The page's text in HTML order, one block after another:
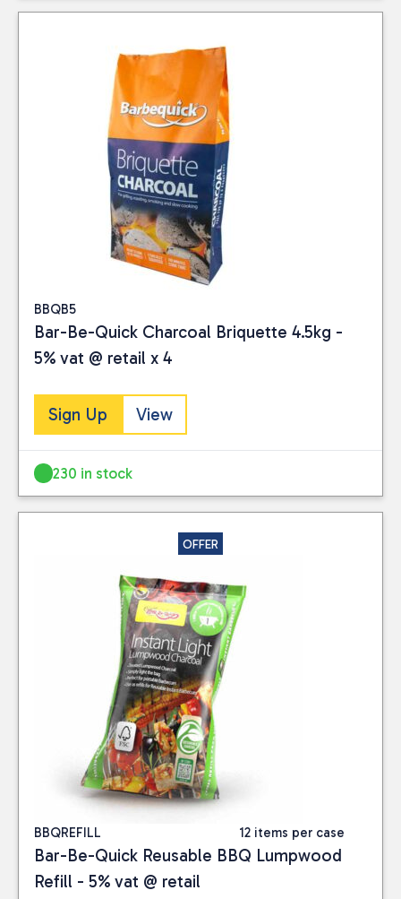
BBQB5
Bar-Be-Quick Charcoal Briquette 4.5kg -
5% vat @ retail x 4
Sign Up View
230 in stock
OFFER
BBQREFILL 12 items per case
Bar-Be-Quick Reusable BBQ Lumpwood
Refill - 5% vat @ retail